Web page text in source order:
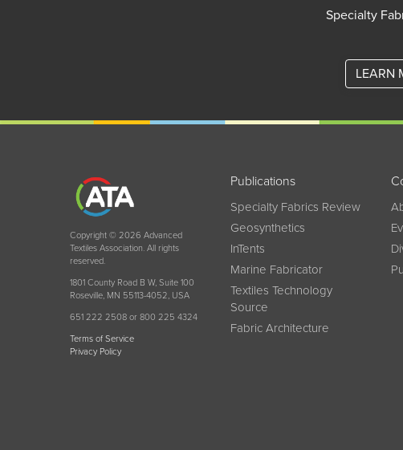
Specialty
LEARN
Copyright © 2026 Advanced
Textiles Association. All rights
reserved.
1801 County Road B W, Suite 100
Roseville, MN 55113-4052, USA
651 222 2508 or 800 225 4324
Terms of Service
Privacy Policy
Publications
Specialty Fabrics Review
Geosynthetics
InTents
Marine Fabricator
Textiles Technology
Source
Fabric Architecture